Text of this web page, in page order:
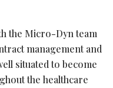
the Micro-Dyn team
management and
situated to become
the healthcare